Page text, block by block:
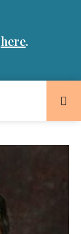
here.